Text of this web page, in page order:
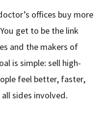
offices buy more
get to be the link
and the makers of
is simple: sell high-
feel better, faster,
sides involved.